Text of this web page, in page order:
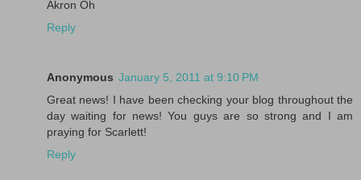
Akron Oh
Reply
Anonymous January 5, 2011 at 9:10 PM
Great news! I have been checking your blog throughout the
day waiting for news! You guys are so strong and I am
praying for Scarlett!
Reply